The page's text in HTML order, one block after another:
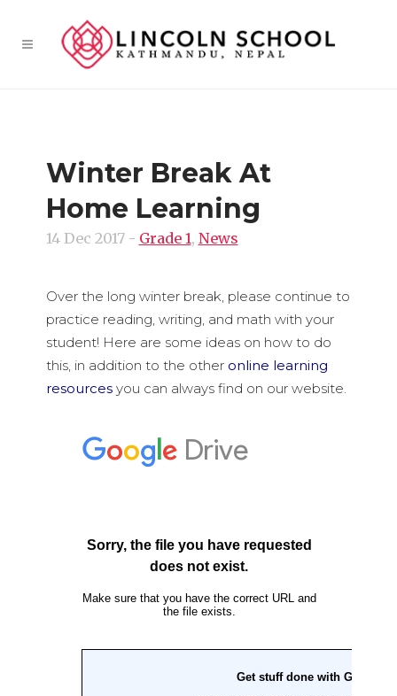
Winter Break At
Home Learning
14 Dec 2017- Grade 1, News
Over the long winter break, please continue to
practice reading, writing, and math with your
student! Here are some ideas on how to do
this, in addition to the other online learning
resourcesyou can always find on our website.